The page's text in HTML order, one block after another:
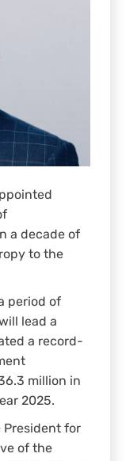
a decade of
to the
period of
lead a
a record-
million in
2025.
President for
of the